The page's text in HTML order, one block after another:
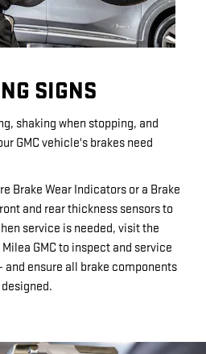
SIGNS
shaking when stopping, and
GMC vehicle's brakes need
Brake Wear Indicators or a Brake
and rear thickness sensors to
service is needed, visit the
GMC to inspect and service
and ensure all brake components